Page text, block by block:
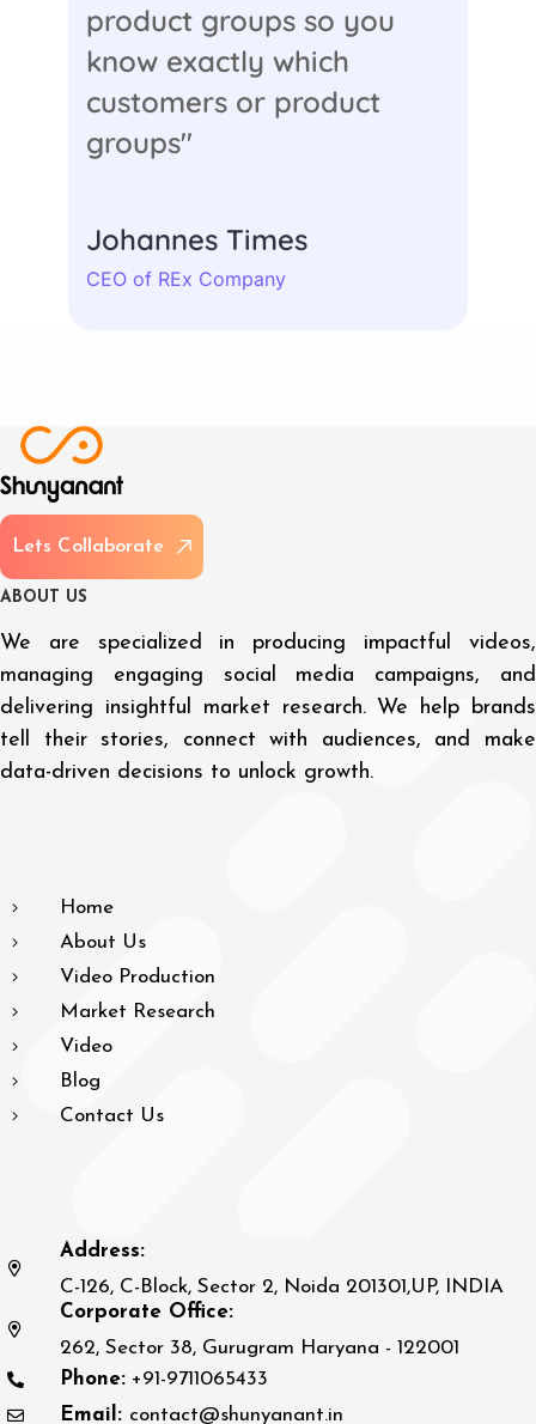
product groups so you
know exactly which
customers or product
groups"
Johannes Times
CEO of REx Company
Lets Col aborate
A BOU US
We are specialized in producing impactful videos,
managing engaging social media campaigns, and
delivering insightful market research. We help brands
tell their stories, connect with audiences, and make
data-driven decisions to unlock growth.
Home
About Us
Video Production
Market Research
Video
Blog
Contact Us
Address:
C-126, C-Block, Sector 2, Noida 201301,UP, INDIA
Corporate Office:
262, Sector 38, Gurugram Haryana - 122001
Phone: +91-9711065433
Email: contact@shunyanant.in